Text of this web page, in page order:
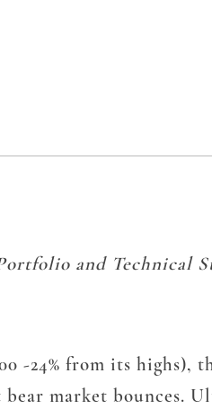
and Technical
-24% from its highs),
market bounces.